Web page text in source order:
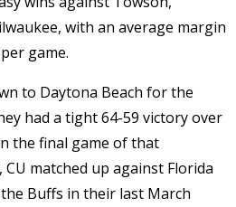
with an average margin
game.
to Daytona Beach for the
had a tight 64-59 victory over
the final game of that
matched up against Florida
Buffs in their last March